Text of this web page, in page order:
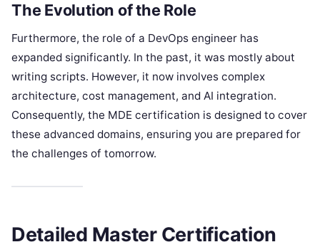
The Evolution of the Role
Furthermore, the role of a DevOps engineer has
expanded significantly. In the past, it was mostly about
writing scripts. However, it now involves complex
architecture, cost management, and AI integration.
Consequently, the MDE certification is designed to cover
these advanced domains, ensuring you are prepared for
the challenges of tomorrow.
Detailed Master Certification